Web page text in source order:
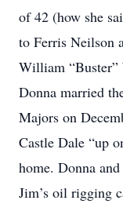
of 42 (how she
to Ferris Neilson
William “Buster”
Donna married
Majors on
Castle Dale “up
home. Donna
Jim’s oil rigging